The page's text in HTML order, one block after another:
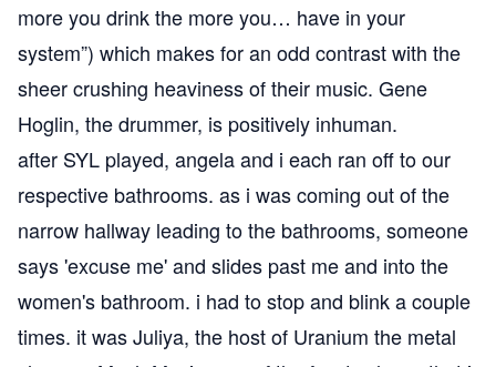
more you drink the more you… have in your
system”) which makes for an odd contrast with the
sheer crushing heaviness of their music. Gene
Hoglin, the drummer, is positively inhuman.
after SYL played, angela and i each ran off to our
respective bathrooms. as i was coming out of the
narrow hallway leading to the bathrooms, someone
says 'excuse me' and slides past me and into the
women's bathroom. i had to stop and blink a couple
times. it was Juliya, the host of Uranium the metal